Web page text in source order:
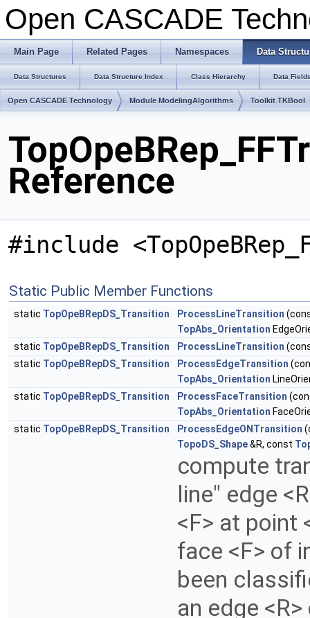
Open CASCADE
Main Page Related Pages Namespaces Data
Data Structures Data Structure Index Class Hierarchy Data
Open CASCADE Technology Module ModelingAlgorithms Toolkit TKBool
Reference
#include
Static Public Member Functions
static TopOpeBRepDS_Transition ProcessLineTransition
TopAbs_Orientation
static TopOpeBRepDS_Transition ProcessLineTransition
static TopOpeBRepDS_Transition ProcessEdgeTransition
TopAbs_Orientation
static TopOpeBRepDS_Transition ProcessFaceTransition
TopAbs_Orientation
static TopOpeBRepDS_Transition ProcessEdgeONTransition
TopoDS_Shape&R, const
compute
line" edge
<F> at point
face <F> of
been
an edge